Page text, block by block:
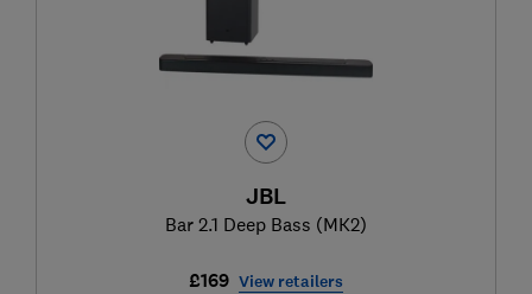
JBL
Bar 2.1 Deep Bass (MK2)
£169 View retailers